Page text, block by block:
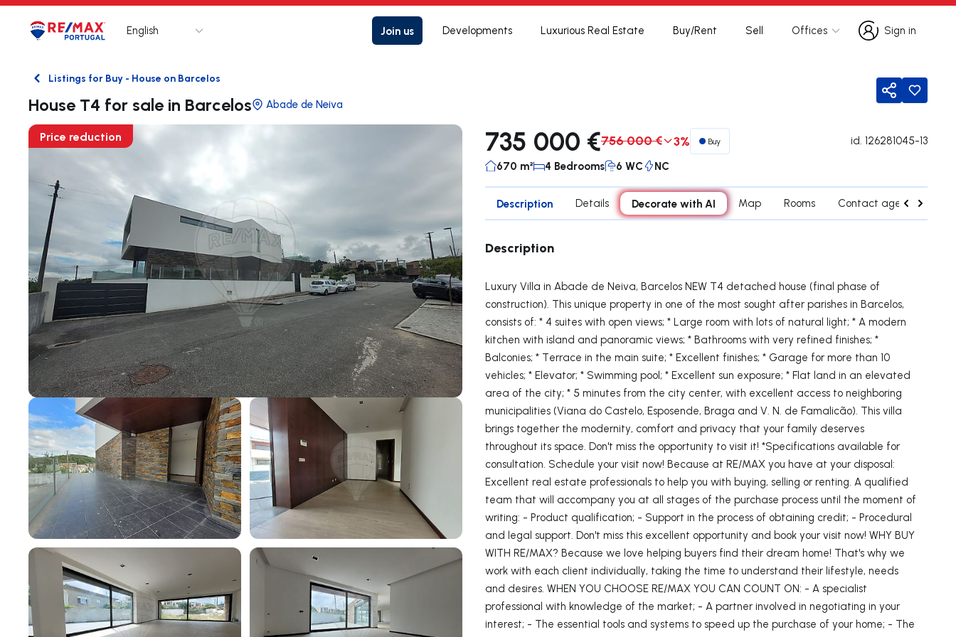
Logo Go to homepage
English Join us Developments Luxurious Real Estate Buy/Rent Sell Offices
Sign in
Sign in
BackListings for Buy - House on Barcelos
House T4 for sale in Barcelos Abade de Neiva Share
Price reduction 735 000 €756 000 € 3% Buy id. 126281045-13
670 m² 4 Bedrooms 6 WC NC
Description Details Decorate with AI Map Rooms Contact agent
Description
Luxury Villa in Abade de Neiva, Barcelos NEW T4 detached house (final phase of
construction). This unique property in one of the most sought after parishes in Barcelos,
consists of: * 4 suites with open views; * Large room with lots of natural light; * A modern
kitchen with island and panoramic views; * Bathrooms with very refined finishes; *
Balconies; * Terrace in the main suite; * Excellent finishes; * Garage for more than 10
vehicles; * Elevator; * Swimming pool; * Excellent sun exposure; * Flat land in an elevated
area of ​​the city; * 5 minutes from the city center, with excellent access to neighboring
municipalities (Viana do Castelo, Esposende, Braga and V. N. de Famalicão). This villa
brings together the modernity, comfort and privacy that your family deserves
throughout its space. Don't miss the opportunity to visit it! *Specifications available for
consultation. Schedule your visit now! Because at RE/MAX you have at your disposal:
Excellent real estate professionals to help you with buying, selling or renting. A qualified
team that will accompany you at all stages of the purchase process until the moment of
writing: - Product qualification; - Support in the process of obtaining credit; - Procedural
and legal support. Don't miss this excellent opportunity and book your visit now! WHY BUY
WITH RE/MAX? Because we love helping buyers find their dream home! That's why we
work with each client individually, taking the time to understand their lifestyle, needs
and desires. WHEN YOU CHOOSE RE/MAX YOU CAN COUNT ON: - A specialist
professional with knowledge of the market; - A partner involved in negotiating in your
interest; - The essential tools and systems to speed up the purchase of your home; - The